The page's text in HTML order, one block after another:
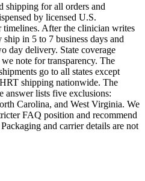
shipping for all orders and
by licensed U.S.
timelines. After the clinician writes
in 5 to 7 business days and
day delivery. State coverage
note for transparency. The
go to all states except
shipping nationwide. The
answer lists five exclusions:
Carolina, and West Virginia. We
FAQ position and recommend
and carrier details are not